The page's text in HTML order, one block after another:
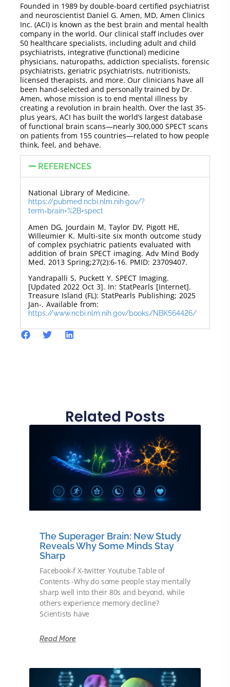
Founded in 1989 by double-board certified psychiatrist
and neuroscientist Daniel G. Amen, MD, Amen Clinics
Inc. (ACI) is known as the best brain and mental health
company in the world. Our clinical staff includes over
50 healthcare specialists, including adult and child
psychiatrists, integrative (functional) medicine
physicians, naturopaths, addiction specialists, forensic
psychiatrists, geriatric psychiatrists, nutritionists,
licensed therapists, and more. Our clinicians have all
been hand-selected and personally trained by Dr.
Amen, whose mission is to end mental illness by
creating a revolution in brain health. Over the last 35-
plus years, ACI has built the world’s largest database
of functional brain scans—nearly 300,000 SPECT scans
on patients from 155 countries—related to how people
think, feel, and behave.
REFERENCES
National Library of Medicine.
https://pubmed.ncbi.nlm.nih.gov/?
term=brain+%2B+spect
Amen DG, Jourdain M, Taylor DV, Pigott HE,
Willeumier K. Multi-site six month outcome study
of complex psychiatric patients evaluated with
addition of brain SPECT imaging. Adv Mind Body
Med. 2013 Spring;27(2):6-16. PMID: 23709407.
Yandrapalli S, Puckett Y. SPECT Imaging.
[Updated 2022 Oct 3]. In: StatPearls [Internet].
Treasure Island (FL): StatPearls Publishing; 2025
Jan-. Available from:
https://www.ncbi.nlm.nih.gov/books/NBK564426/
Related Posts
The Superager Brain: New Study
Reveals Why Some Minds Stay
Sharp
Facebook-f X-twitter Youtube Table of
Contents -Why do some people stay mentally
sharp well into their 80s and beyond, while
others experience memory decline?
Scientists have
Read More